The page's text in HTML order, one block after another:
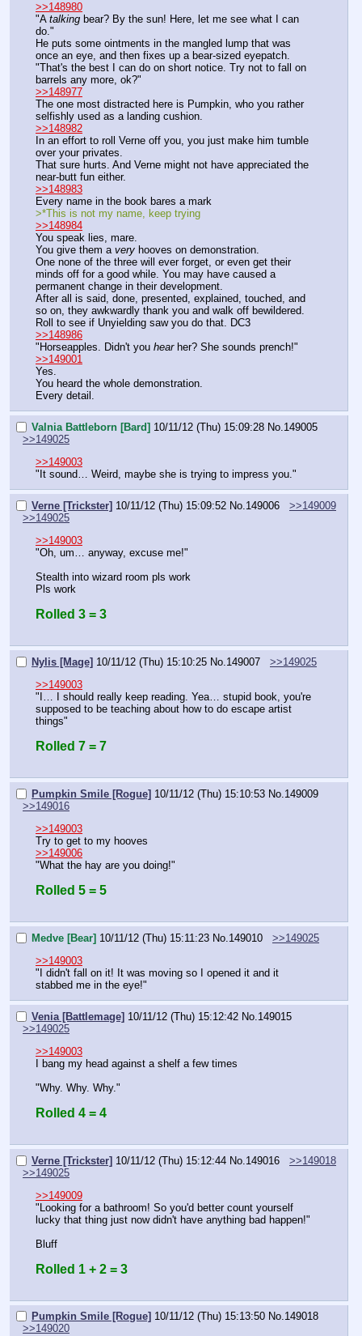
>>148980
"A talking bear? By the sun! Here, let me see what I can
do."
He puts some ointments in the mangled lump that was
once an eye, and then fixes up a bear-sized eyepatch.
"That's the best I can do on short notice. Try not to fall on
barrels any more, ok?"
>>148977
The one most distracted here is Pumpkin, who you rather
selfishly used as a landing cushion.
>>148982
In an effort to roll Verne off you, you just make him tumble
over your privates.
That sure hurts. And Verne might not have appreciated the
near-butt fun either.
>>148983
Every name in the book bares a mark
>*This is not my name, keep trying
>>148984
You speak lies, mare.
You give them a very hooves on demonstration.
One none of the three will ever forget, or even get their
minds off for a good while. You may have caused a
permanent change in their development.
After all is said, done, presented, explained, touched, and
so on, they awkwardly thank you and walk off bewildered.
Roll to see if Unyielding saw you do that. DC3
>>148986
"Horseapples. Didn't you hear her? She sounds prench!"
>>149001
Yes.
You heard the whole demonstration.
Every detail.
Valnia Battleborn [Bard] 10/11/12 (Thu) 15:09:28 No. 149005
>>149025
>>149003
"It sound… Weird, maybe she is trying to impress you."
Verne [Trickster] 10/11/12 (Thu) 15:09:52 No. 149006
>>149009
>>149025
>>149003
"Oh, um… anyway, excuse me!"
Stealth into wizard room pls work
Pls work
Rolled 3 = 3
Nylis [Mage] 10/11/12 (Thu) 15:10:25 No. 149007
>>149025
>>149003
"I… I should really keep reading. Yea… stupid book, you're
supposed to be teaching about how to do escape artist
things"
Rolled 7 = 7
Pumpkin Smile [Rogue] 10/11/12 (Thu) 15:10:53 No. 149009
>>149016
>>149003
Try to get to my hooves
>>149006
"What the hay are you doing!"
Rolled 5 = 5
Medve [Bear] 10/11/12 (Thu) 15:11:23 No. 149010
>>149025
>>149003
"I didn't fall on it! It was moving so I opened it and it
stabbed me in the eye!"
Venia [Battlemage] 10/11/12 (Thu) 15:12:42 No. 149015
>>149025
>>149003
I bang my head against a shelf a few times
"Why. Why. Why."
Rolled 4 = 4
Verne [Trickster] 10/11/12 (Thu) 15:12:44 No. 149016
>>149018
>>149025
>>149009
"Looking for a bathroom! So you'd better count yourself
lucky that thing just now didn't have anything bad happen!"
Bluff
Rolled 1 + 2 = 3
Pumpkin Smile [Rogue] 10/11/12 (Thu) 15:13:50 No.149018
>>149020